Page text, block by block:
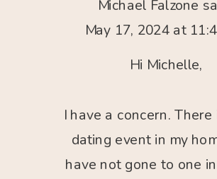
Michael Falzone
May 17, 2024 at
Hi Michelle,
I have a concern.
dating event in my
have not gone to one